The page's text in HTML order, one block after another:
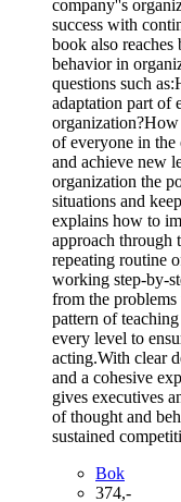
company''s
success with
book also
behavior in
questions such
adaptation part of
of everyone in
and achieve new
organization the
situations and
explains how to
approach through
repeating routine
working step-by-
from the
pattern of
every level to
acting.With clear
and a cohesive
gives executives
of thought and
sustained
Bok
374,-